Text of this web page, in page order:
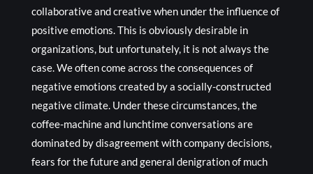
collaborative and creative when under the influence of
positive emotions. This is obviously desirable in
organizations, but unfortunately, it is not always the
case. We often come across the consequences of
negative emotions created by a socially-constructed
negative climate. Under these circumstances, the
coffee-machine and lunchtime conversations are
dominated by disagreement with company decisions,
fears for the future and general denigration of much